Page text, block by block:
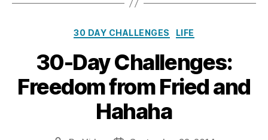
Categories
30 DAY CHALLENGES LIFE
30-Day Challenges:
Freedom from Fried and
Hahaha